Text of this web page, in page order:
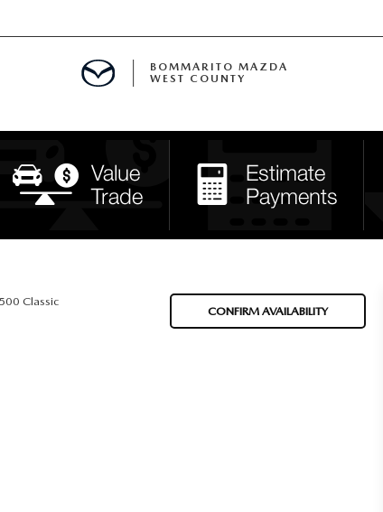
CAPITAL ONE (NO IMPACT TO Y
SPECIALS
SPECIALS
SPECIALS
BOMMARITO MAZDA
WEST COUNTY
Classic
CONFIRM AVAILABILITY